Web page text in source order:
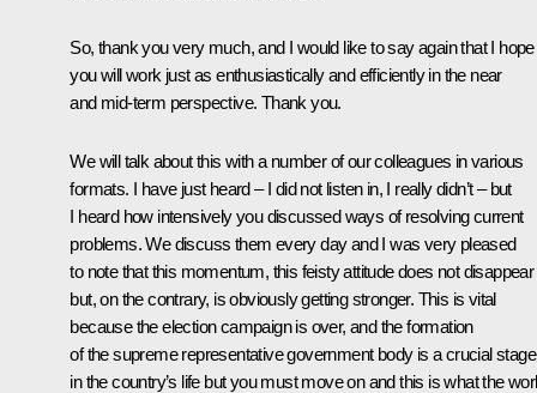
So, thank you very much, and I would like to say again that I hope
you will work just as enthusiastically and efficiently in the near
and mid-term perspective. Thank you.
We will talk about this with a number of our colleagues in various
formats. I have just heard – I did not listen in, I really didn’t – but
I heard how intensively you discussed ways of resolving current
problems. We discuss them every day and I was very pleased
to note that this momentum, this feisty attitude does not disappear
but, on the contrary, is obviously getting stronger. This is vital
because the election campaign is over, and the formation
of the supreme representative government body is a crucial stage
in the country’s life but you must move on and this is what the